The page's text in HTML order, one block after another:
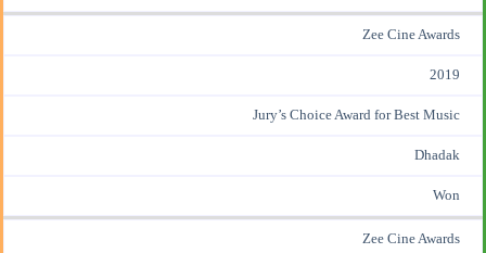
Zee Cine Awards
2019
Jury’s Choice Award for Best Music
Dhadak
Won
Zee Cine Awards